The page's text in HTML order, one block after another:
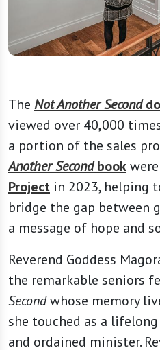
The Not Another Second
viewed over 40,000
a portion of the sales
Another Secondbook
Project in 2023, helping
bridge the gap between
a message of hope and
Reverend Goddess
the remarkable seniors
Secondwhose memory
she touched as a
and ordained minister.